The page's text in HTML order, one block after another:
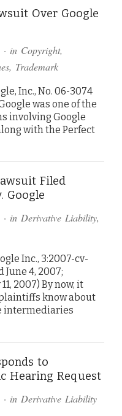
Over Google
· in Copyright,
, Trademark
Inc., No. 06-3074
was one of the
involving Google
with the Perfect
Filed
Google
· in Derivative Liability,
Inc., 3:2007-cv-
June 4, 2007;
2007) By now, it
know about
intermediaries
to
Hearing Request
· in Derivative Liability